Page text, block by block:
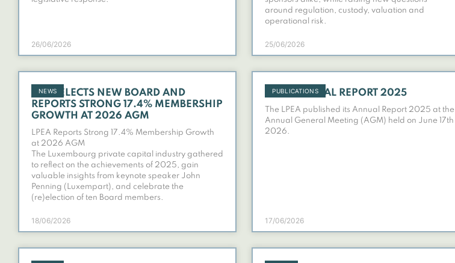
26/06/2026
around regulation, custody, valuation and
operational risk.
25/06/2026
NEWS
LPEA ELECTS NEW BOARD AND
REPORTS STRONG 17.4% MEMBERSHIP
GROWTH AT 2026 AGM
LPEA Reports Strong 17.4% Membership Growth
at 2026 AGM
The Luxembourg private capital industry gathered
to reflect on the achievements of 2025, gain
valuable insights from keynote speaker John
Penning (Luxempart), and celebrate the
(re)election of ten Board members.
18/06/2026
PUBLICATIONS
LPEA ANNUAL REPORT 2025
The LPEA published its Annual Report 2025 at the
Annual General Meeting (AGM) held on June 17th
2026.
17/06/2026